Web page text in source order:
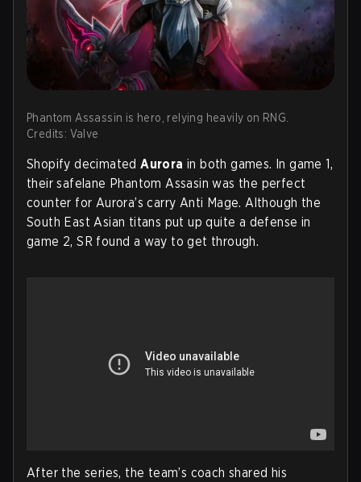
Phantom Assassin is hero, relying heavily on RNG.
Credits: Valve
Shopify decimatedAurora in both games. In game 1,
their safelane Phantom Assasin was the perfect
counter for Aurora’s carry Anti Mage. Although the
South East Asian titans put up quite a defense in
game 2, SR found a way to get through.
After the series, the team’s coach shared his